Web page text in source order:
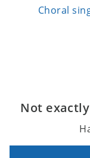
Choral
Not